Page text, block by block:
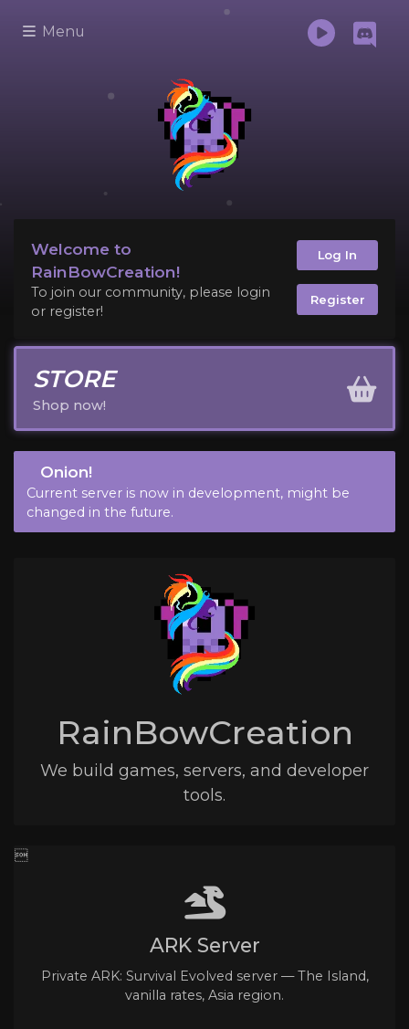
Menu
Welcome to
RainBowCreation!
To join our community, please login
or register!
Log In
Register
STORE
Shop now!
Onion!
Current server is now in development, might be
changed in the future.
RainBowCreation
We build games, servers, and developer
tools.

ARK Server
Private ARK: Survival Evolved server — The Island,
vanilla rates, Asia region.